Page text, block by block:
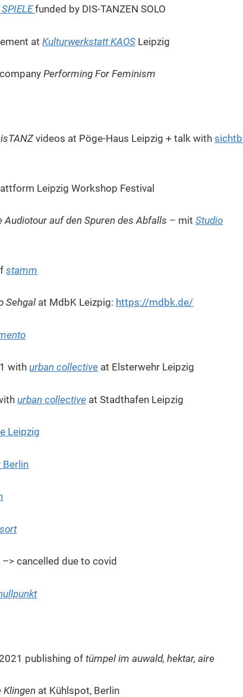
SPIELEfunded by DIS-TANZEN SOLO
atKulturwerkstatt KAOS Leipzig
Performing For Feminism
videos at Pöge-Haus Leipzig + talk with
Leipzig Workshop Festival
auf den Spuren des Abfalls – mitStudio
stamm
Sehgal at MdbK Leizpig: https://mdbk.de/
with urban collective at Elsterwehr Leipzig
urban collective at Stadthafen Leipzig
Leipzig
Berlin
–> cancelled due to covid
publishing oftümpel im auwald, hektar, aire
Klingen at Kühlspot, Berlin